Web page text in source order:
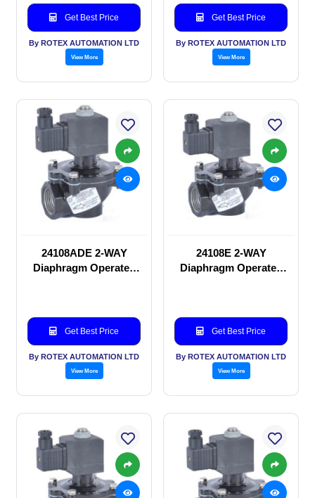
Get Best Price
By ROTEX AUTOMATION LTD
View More
Get Best Price
By ROTEX AUTOMATION LTD
View More
24108ADE 2-WAY
Diaphragm Operated
Get Best Price
By ROTEX AUTOMATION LTD
View More
24108E 2-WAY
Diaphragm Operated
Get Best Price
By ROTEX AUTOMATION LTD
View More